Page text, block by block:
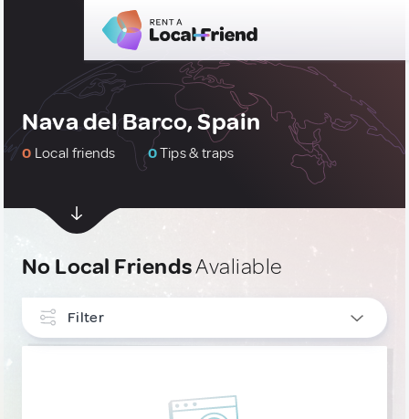
Nava del Barco, Spain
0 Local friends 0Tips & traps
No Local FriendsAvaliable
Filter